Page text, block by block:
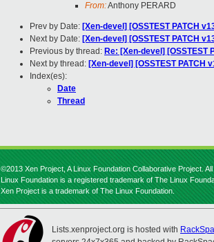
From:Anthony PERARD
Prev by Date: [Xen-devel] [OSSTEST PATCH
Next by Date: [Xen-devel] [OSSTEST PATCH
Previous by thread: Re: [Xen-devel]
Next by thread: [Xen-devel] [OSSTEST
Index(es):
Date
Thread
©2013 Xen Project, A Linux Foundation Collaborative Project.
Linux Foundation is a registered trademark of The Linux
Xen Project is a trademark of The Linux Foundation.
Lists.xenproject.org is hosted with